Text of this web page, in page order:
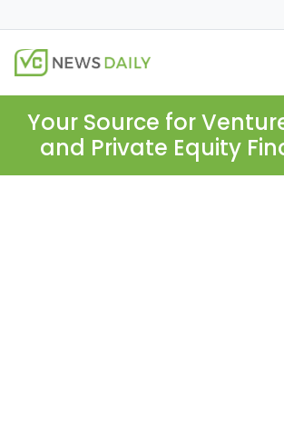
Your Source for
and Private Equity